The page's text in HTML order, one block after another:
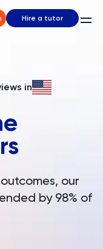
Hire a tutor
in
our
by 98% of